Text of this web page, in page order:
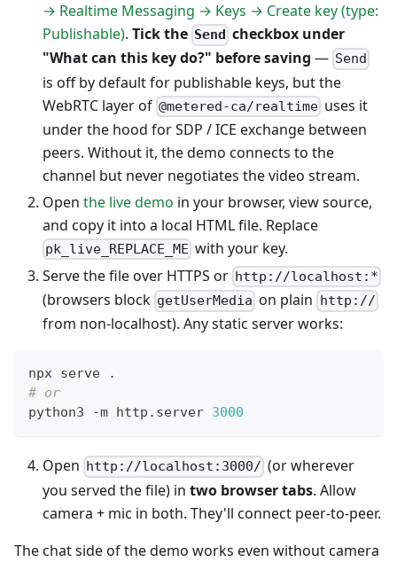
→ Realtime Messaging → Keys → Create key (type:
Publishable). Tick the Send checkbox under
"What can this key do?" before saving — Send
is off by default for publishable keys, but the
WebRTC layer of @metered-ca/realtime uses it
under the hood for SDP / ICE exchange between
peers. Without it, the demo connects to the
channel but never negotiates the video stream.
Open the live demo in your browser, view source,
and copy it into a local HTML file. Replace
pk_live_REPLACE_ME with your key.
Serve the file over HTTPS or http://localhost:*
(browsers block getUserMedia on plain http://
from non-localhost). Any static server works:
npx serve
.
# or
python3 -m http.server 3000
Open http://localhost:3000/ (or wherever
you served the file) in two browser tabs. Allow
camera + mic in both. They'll connect peer-to-peer.
The chat side of the demo works even without camera